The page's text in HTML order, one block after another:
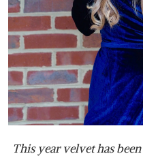
This year velvet has